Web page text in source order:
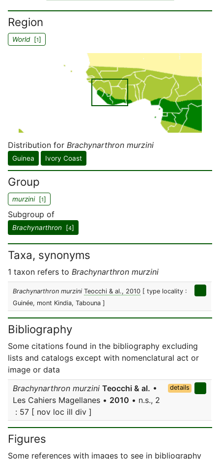
Region
World[1]
Distribution for Brachynarthron murzini
Guinea Ivory Coast
Group
murzini[1]
Subgroup of
Brachynarthron [4]
Taxa, synonyms
1 taxon refers to Brachynarthron murzini
Brachynarthron murzini Teocchi & al., 2010 [ type locality :
Guinée, mont Kindia, Tabouna ]
Bibliography
Some citations found in the bibliography excluding
lists and catalogs except with nomenclatural act or
image or data
Brachynarthron murzini Teocchi & al. •
Les Cahiers Magellanes • 2010 • n.s., 2
: 57 [ nov loc ill div ]
details
Figures
Some references with images to see in bibliography